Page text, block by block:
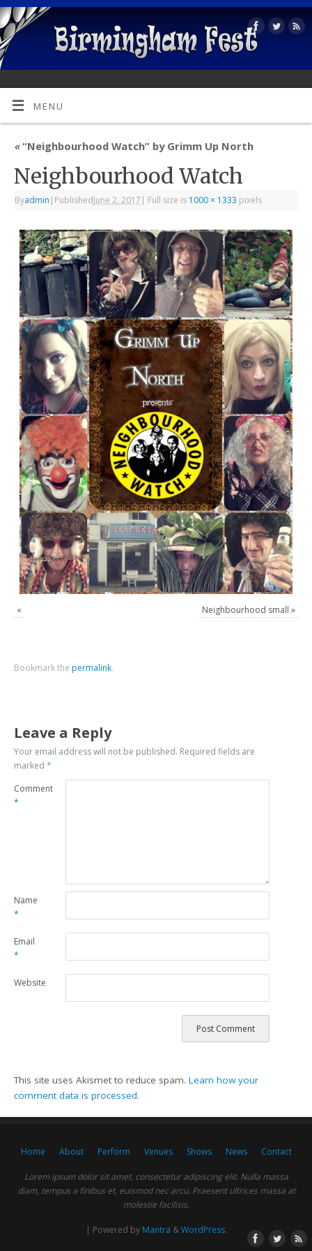
MENU
«“Neighbourhood Watch” by Grimm Up North
Neighbourhood Watch
Byadmin | PublishedJune 2, 2017 | Full size is 1000 × 1333 pixels
« Neighbourhood small »
Bookmark the permalink.
Leave a Reply
Your email address will not be published. Required fields are
marked*
Comment
*
Name
*
Email
*
Website
This site uses Akismet to reduce spam.Learn how your
comment data is processed.
Home About Perform Venues Shows News Contact
Lorem ipsum dolor sit amet, consectetur adipiscing elit. Nulla massa
diam, tempus a finibus et, euismod nec arcu. Praesent ultrices massa at
molestie facilisis.
| Powered by Mantra &WordPress.